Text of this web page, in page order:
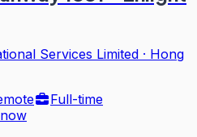
Services Limited · Hong
Full-time